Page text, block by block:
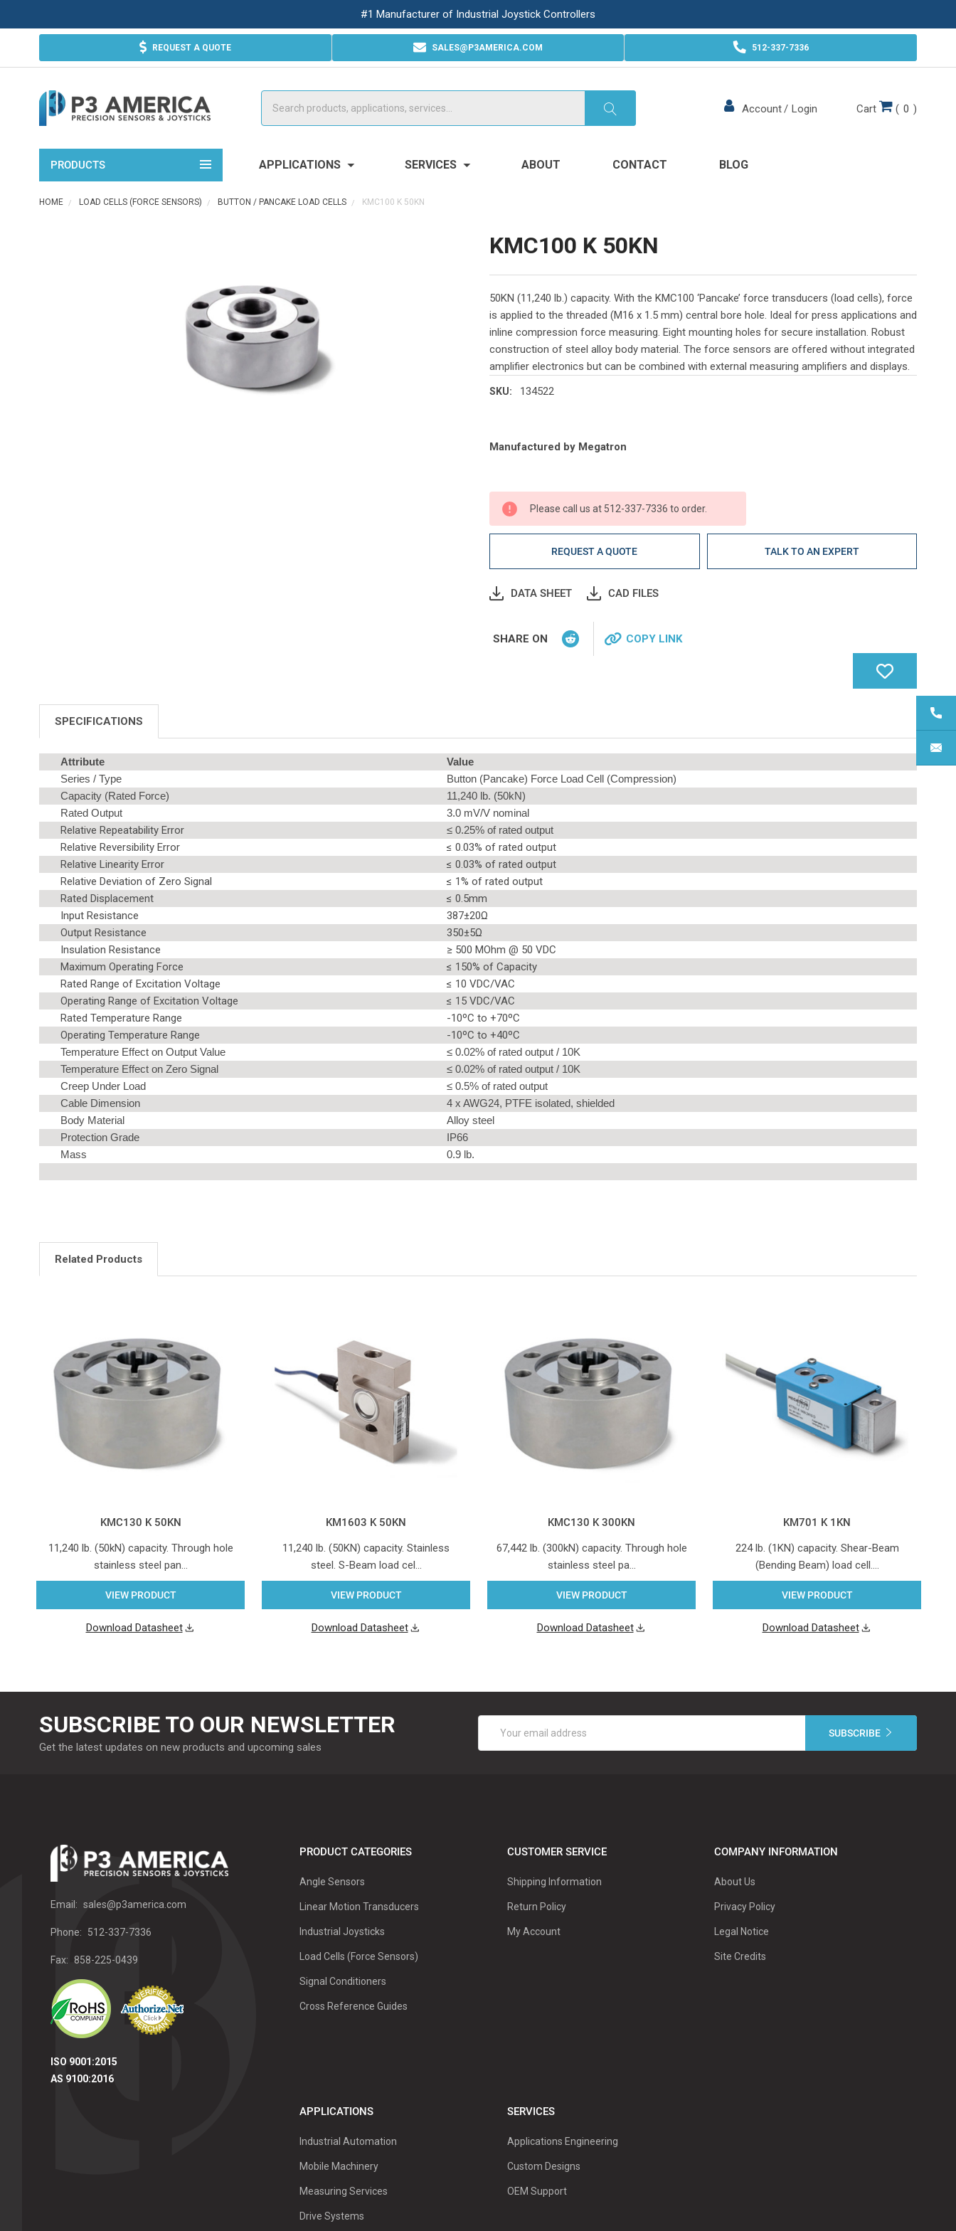
#1 Manufacturer of Industrial Joystick Controllers
REQUEST A QUOTE SALES@P3AMERICA.COM 512-337-7336
Account/ Login Cart ( 0 )
PRODUCTS APPLICATIONS SERVICES ABOUT CONTACT BLOG
HOME LOAD CELLS (FORCE SENSORS) BUTTON / PANCAKE LOAD CELLS KMC100 K 50KN
KMC100 K 50KN
50KN (11,240 lb.) capacity. With the KMC100 ‘Pancake’ force transducers (load cells), force
is applied to the threaded (M16 x 1.5 mm) central bore hole. Ideal for press applications and
inline compression force measuring. Eight mounting holes for secure installation. Robust
construction of steel alloy body material. The force sensors are offered without integrated
amplifier electronics but can be combined with external measuring amplifiers and displays.
SKU: 134522
Current
Manufactured by Megatron
Please call us at 512-337-7336 to order.
REQUEST A QUOTE TALK TO AN EXPERT
DATA SHEET CAD FILES
SHARE ON COPY LINK
SPECIFICATIONS
Attribute
Value
Series / Type
Button (Pancake) Force Load Cell (Compression)
Capacity (Rated Force)
11,240 lb. (50kN)
Rated Output
3.0 mV/V nominal
Relative Repeatability Error ≤ 0.25% of rated output
Relative Reversibility Error
≤ 0.03% of rated output
Relative Linearity Error
≤ 0.03% of rated output
Relative Deviation of Zero Signal
≤ 1% of rated output
Rated Displacement
≤ 0.5mm
Input Resistance
387±20Ω
Output Resistance
350±5Ω
Insulation Resistance
≥ 500 MOhm @ 50 VDC
Maximum Operating Force
≤ 150% of Capacity
Rated Range of Excitation Voltage
≤ 10 VDC/VAC
Operating Range of Excitation Voltage
≤ 15 VDC/VAC
Rated Temperature Range
-10ºC to +70ºC
Operating Temperature Range
-10ºC to +40ºC
Temperature Effect on Output Value
≤ 0.02% of rated output / 10K
Temperature Effect on Zero Signal
≤ 0.02% of rated output / 10K
Creep Under Load
≤ 0.5% of rated output
Cable Dimension
4 x AWG24, PTFE isolated, shielded
Body Material
Alloy steel
Protection Grade
IP66
Mass
0.9 lb.
Related Products
KMC130 K 50KN
11,240 lb. (50kN) capacity. Through hole
stainless steel pan…
VIEW PRODUCT
Download Datasheet
KM1603 K 50KN
11,240 lb. (50KN) capacity. Stainless
steel. S-Beam load cel…
VIEW PRODUCT
Download Datasheet
KMC130 K 300KN
67,442 lb. (300kN) capacity. Through hole
stainless steel pa…
VIEW PRODUCT
Download Datasheet
KM701 K 1KN
224 lb. (1KN) capacity. Shear-Beam
(Bending Beam) load cell.…
VIEW PRODUCT
Download Datasheet
SUBSCRIBE TO OUR NEWSLETTER
Get the latest updates on new products and upcoming sales
Address
Email: sales@p3america.com
Phone: 512-337-7336
Fax: 858-225-0439
ISO 9001:2015
AS 9100:2016
PRODUCT CATEGORIES
Angle Sensors
Linear Motion Transducers
Industrial Joysticks
Load Cells (Force Sensors)
Signal Conditioners
Cross Reference Guides
CUSTOMER SERVICE
Shipping Information
Return Policy
My Account
COMPANY INFORMATION
About Us
Privacy Policy
Legal Notice
Site Credits
APPLICATIONS
Industrial Automation
Mobile Machinery
Measuring Services
Drive Systems
SERVICES
Applications Engineering
Custom Designs
OEM Support